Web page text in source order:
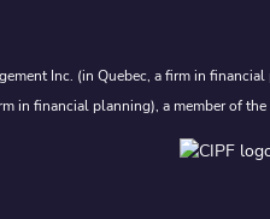
Inc. (in Quebec, a firm in
in financial planning), a member of